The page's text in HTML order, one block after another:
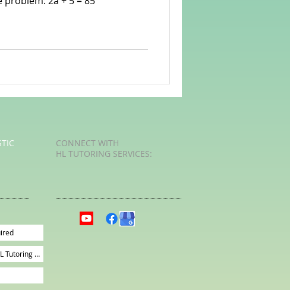
CONNECT​ WITH
HL TUTORING SERVICES:​​